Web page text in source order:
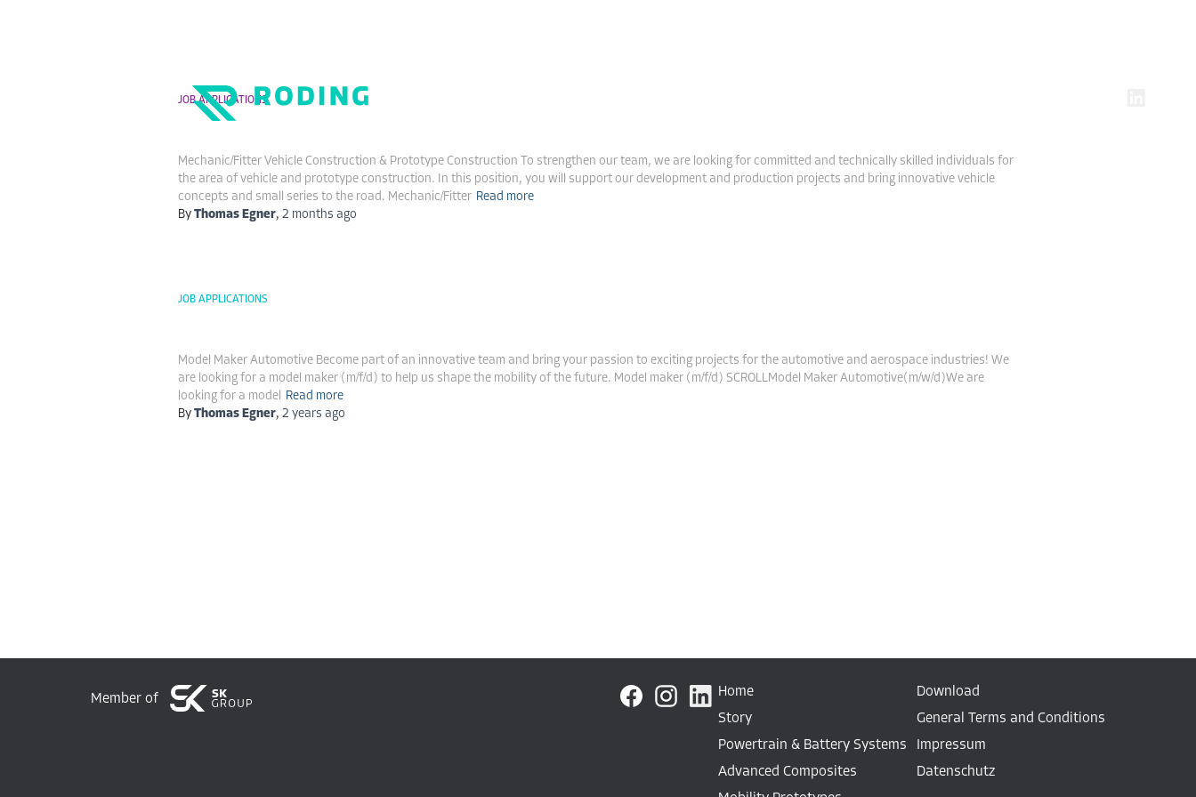
JOB APPLICATIONS
Mechanic/Fitter Vehicle Construction & Prototype Construction
Mechanic/Fitter Vehicle Construction & Prototype Construction To strengthen our team, we are looking for committed and technically skilled individuals for
the area of vehicle and prototype construction. In this position, you will support our development and production projects and bring innovative vehicle
concepts and small series to the road. Mechanic/Fitter Read more
By Thomas Egner, 2 months ago
JOB APPLICATIONS
Model Maker Automotive Become part of an innovative team and bring your passion to exciting projects for the automotive and aerospace industries! We
are looking for a model maker (m/f/d) to help us shape the mobility of the future. Model maker (m/f/d) SCROLLModel Maker Automotive(m/w/d)We are
looking for a model Read more
By Thomas Egner, 2 years ago
Member of
Home
Story
Powertrain & Battery Systems
Advanced Composites
Download
General Terms and Conditions
Impressum
Datenschutz